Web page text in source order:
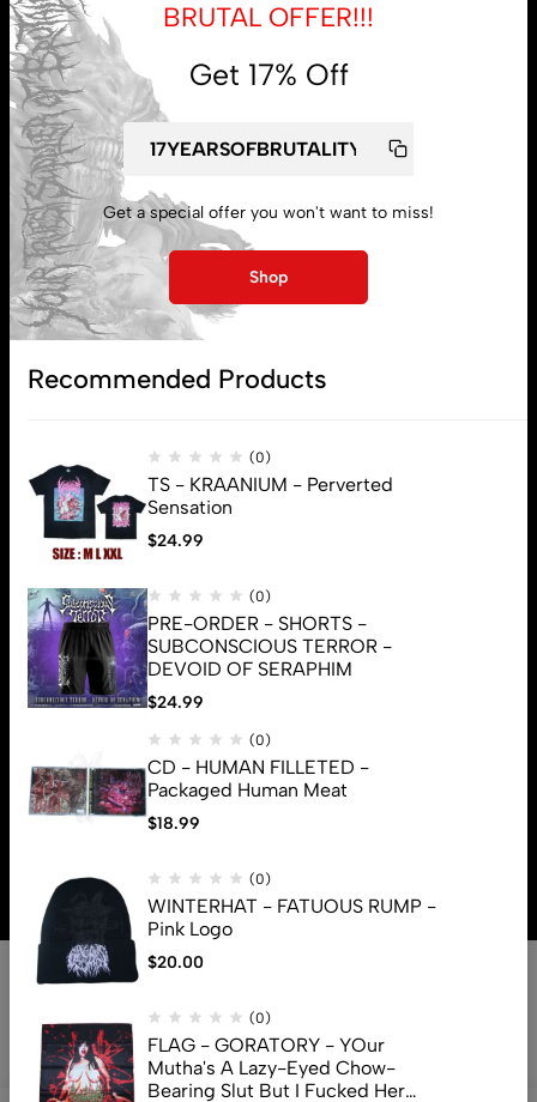
My account
Lost password
Subscribe
© 2026 Brutal Mind. All Rights Reserved
BRUTAL OFFER!!!
Get 17% Off
Get a special offer you won't want to miss!
Shop
Recommended Products
(0)
TS - KRAANIUM - Perverted
Sensation
$24.99
(0)
PRE-ORDER - SHORTS -
SUBCONSCIOUS TERROR -
DEVOID OF SERAPHIM
$24.99
(0)
CD - HUMAN FILLETED -
Packaged Human Meat
$18.99
(0)
WINTERHAT - FATUOUS RUMP -
Pink Logo
$20.00
(0)
FLAG - GORATORY - YOur
Mutha's A Lazy-Eyed Chow-
Bearing Slut But I Fucked Her